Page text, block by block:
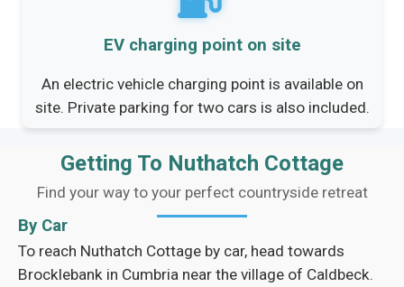
EV charging point on site
An electric vehicle charging point is available on
site. Private parking for two cars is also included.
Getting To Nuthatch Cottage
Find your way to your perfect countryside retreat
By Car
To reach Nuthatch Cottage by car, head towards
Brocklebank in Cumbria near the village of Caldbeck.